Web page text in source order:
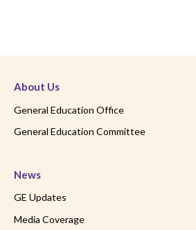
About Us
General Education Office
General Education Committee
News
GE Updates
Media Coverage